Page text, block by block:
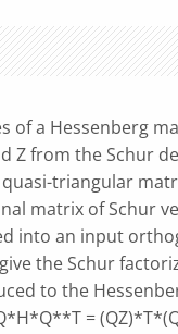
of a Hessenberg
Z from the Schur
quasi-triangular
matrix of Schur
into an input
the Schur
to the
=